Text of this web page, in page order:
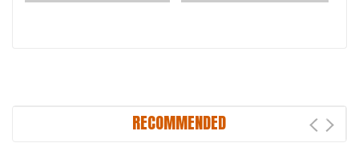
RECOMMENDED